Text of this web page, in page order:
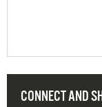
CONNECT AND